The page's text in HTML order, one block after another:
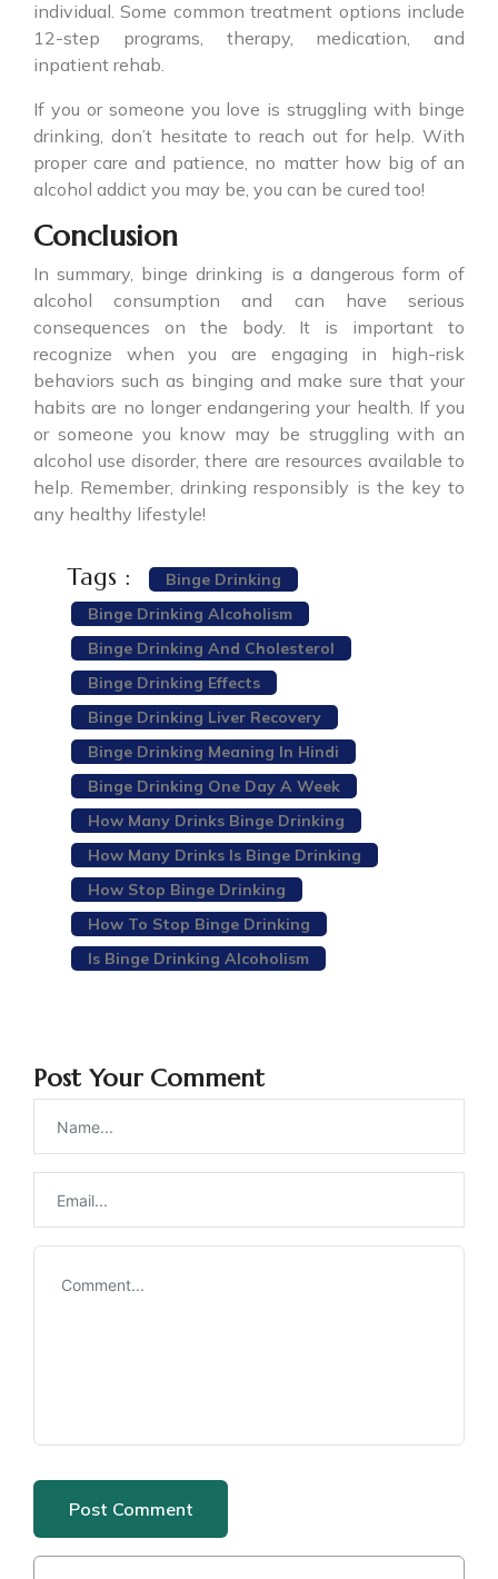
individual. Some common treatment options include
12-step programs, therapy, medication, and
inpatient rehab.
If you or someone you love is struggling with binge
drinking, don’t hesitate to reach out for help. With
proper care and patience, no matter how big of an
alcohol addict you may be, you can be cured too!
Conclusion
In summary, binge drinking is a dangerous form of
alcohol consumption and can have serious
consequences on the body. It is important to
recognize when you are engaging in high-risk
behaviors such as binging and make sure that your
habits are no longer endangering your health. If you
or someone you know may be struggling with an
alcohol use disorder, there are resources available to
help. Remember, drinking responsibly is the key to
any healthy lifestyle!
Tags :
Binge Drinking
Binge Drinking Alcoholism
Binge Drinking And Cholesterol
Binge Drinking Effects
Binge Drinking Liver Recovery
Binge Drinking Meaning In Hindi
Binge Drinking One Day A Week
How Many Drinks Binge Drinking
How Many Drinks Is Binge Drinking
How Stop Binge Drinking
How To Stop Binge Drinking
Is Binge Drinking Alcoholism
Post Your Comment